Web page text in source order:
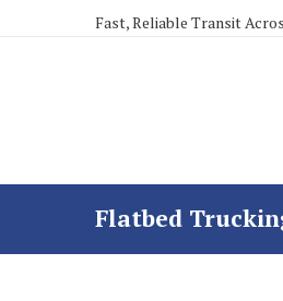
Fast, Reliable Transit
Flatbed